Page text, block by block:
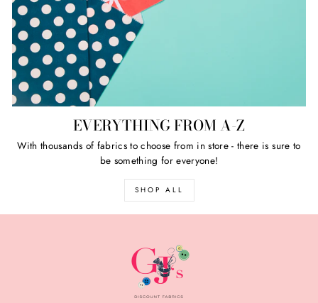
EVERYTHING FROM A-Z
With thousands of fabrics to choose from in store - there is sure to
be something for everyone!
SHOP ALL